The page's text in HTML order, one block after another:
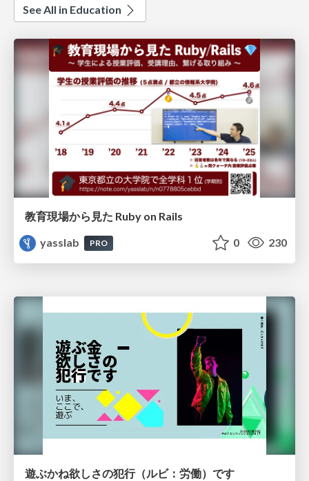
See All in Education
教育現場から見た Ruby on Rails
yasslab
PRO 0 230
遊ぶかね欲しさの犯行（ルビ：労働）です